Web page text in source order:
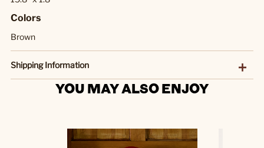
Colors
Brown
Shipping Information
YOU MAY ALSO ENJOY